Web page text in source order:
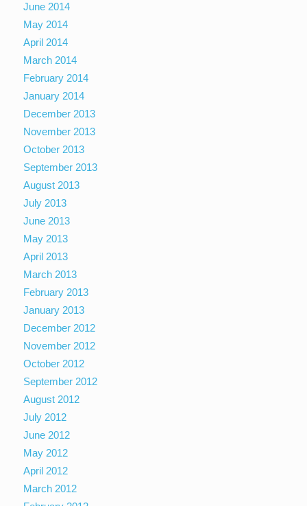
June 2014
May 2014
April 2014
March 2014
February 2014
January 2014
December 2013
November 2013
October 2013
September 2013
August 2013
July 2013
June 2013
May 2013
April 2013
March 2013
February 2013
January 2013
December 2012
November 2012
October 2012
September 2012
August 2012
July 2012
June 2012
May 2012
April 2012
March 2012